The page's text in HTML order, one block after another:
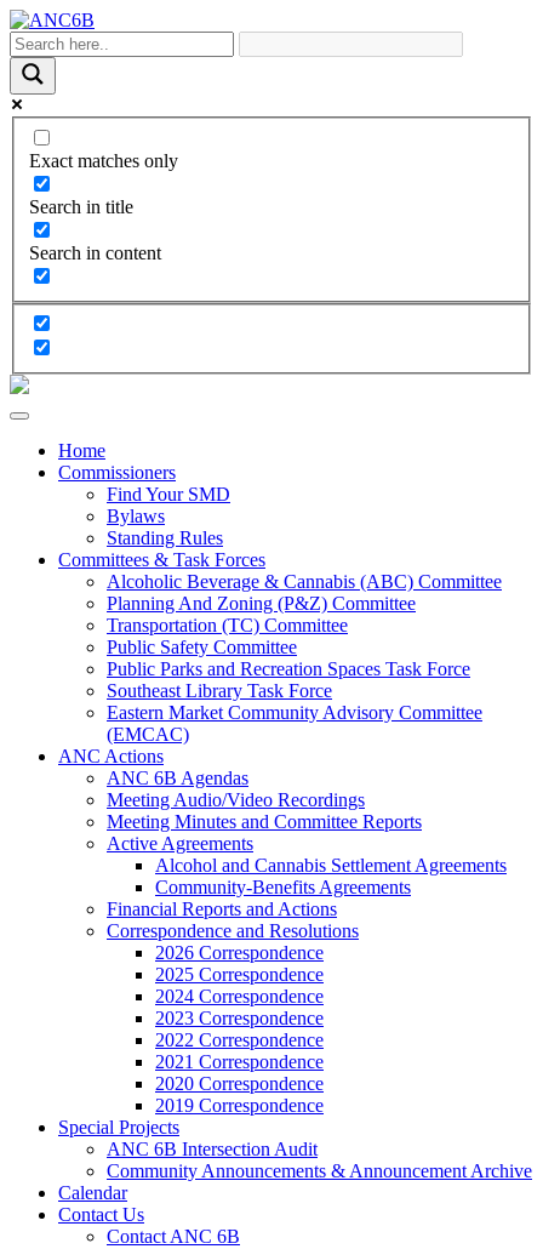
Exact matches only
Search in title
Search in content
Home
Commissioners
Find Your SMD
Bylaws
Standing Rules
Committees & Task Forces
Alcoholic Beverage & Cannabis (ABC) Committee
Planning And Zoning (P&Z) Committee
Transportation (TC) Committee
Public Safety Committee
Public Parks and Recreation Spaces Task Force
Southeast Library Task Force
Eastern Market Community Advisory Committee
(EMCAC)
ANC Actions
ANC 6B Agendas
Meeting Audio/Video Recordings
Meeting Minutes and Committee Reports
Active Agreements
Alcohol and Cannabis Settlement Agreements
Community-Benefits Agreements
Financial Reports and Actions
Correspondence and Resolutions
2026 Correspondence
2025 Correspondence
2024 Correspondence
2023 Correspondence
2022 Correspondence
2021 Correspondence
2020 Correspondence
2019 Correspondence
Special Projects
ANC 6B Intersection Audit
Community Announcements & Announcement Archive
Calendar
Contact Us
Contact ANC 6B